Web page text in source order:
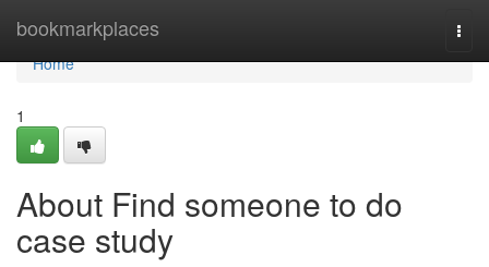
bookmarkplaces
Home
Home
1
About Find someone to do
case study